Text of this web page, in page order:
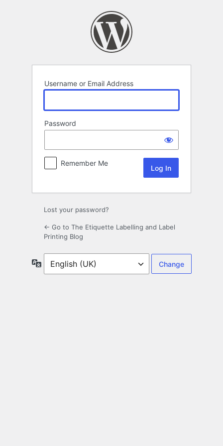
Username or Email Address
Password
Remember Me
Lost your password?
← Go to The Etiquette Labelling and Label
Printing Blog
Language